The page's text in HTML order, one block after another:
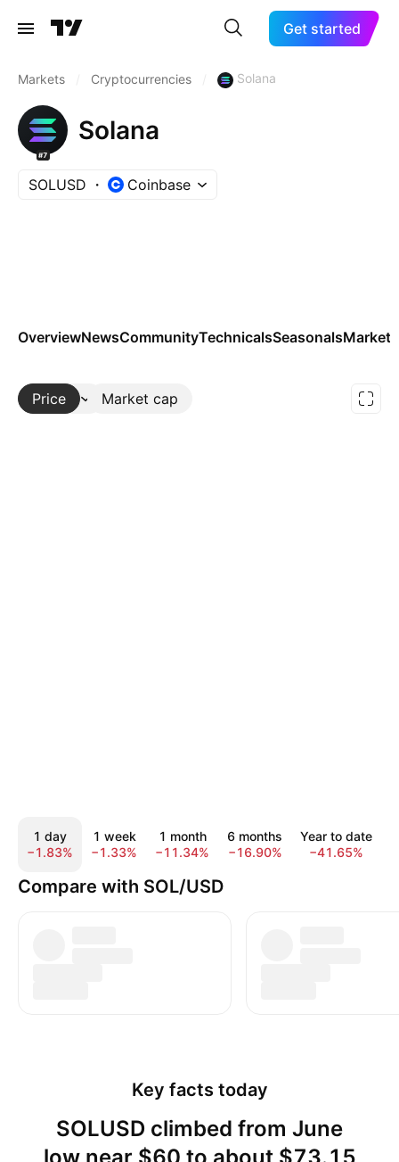
Get started
Markets Cryptocurrencies Solana
#7
Solana
SOLUSD Coinbase
OverviewNewsCommunityTechnicalsSeasonalsMarkets
Price Market cap
More
1 day
−1.83%
1 week
−1.33%
1 month
−11.34%
6 months
−16.90%
Year to date
−41.65%
Compare with SOL/USD
Key facts today
SOLUSD climbed from June